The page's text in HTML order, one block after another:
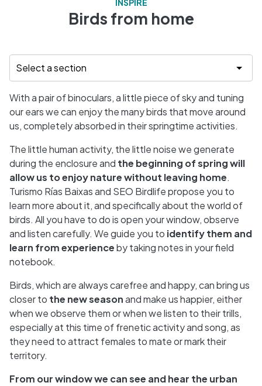
INSPIRE
Birds from home
With a pair of binoculars, a little piece of sky and tuning
our ears we can enjoy the many birds that move around
us, completely absorbed in their springtime activities.
The little human activity, the little noise we generate
during the enclosure and the beginning of spring will
allow us to enjoy nature without leaving home.
Turismo Rías Baixas and SEO Birdlife propose you to
learn more about it, and specifically about the world of
birds. All you have to do is open your window, observe
and listen carefully. We guide you to identify them and
learn from experienceby taking notes in your field
notebook.
Birds, which are always carefree and happy, can bring us
closer to the new seasonand make us happier, either
when we observe them or when we listen to their trills,
especially at this time of frenetic activity and song, as
they need to attract females to mate or mark their
territory.
From our window we can see and hear the urban